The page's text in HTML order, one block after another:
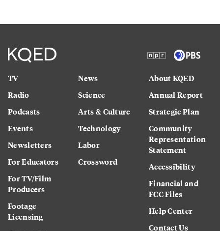
TV
Radio
Podcasts
Events
Newsletters
For Educators
For TV/Film
Producers
Footage
Licensing
News
Science
Arts & Culture
Technology
Labor
Crossword
About KQED
Annual Report
Strategic Plan
Community
Representation
Statement
Accessibility
Financial and
FCC Files
Help Center
Contact Us